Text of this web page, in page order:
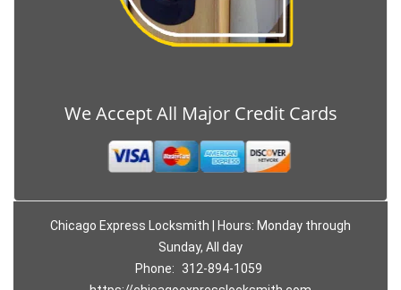
We Accept All Major Credit Cards
Chicago Express Locksmith | Hours: Monday through
Sunday, All day
Phone:
312-894-1059